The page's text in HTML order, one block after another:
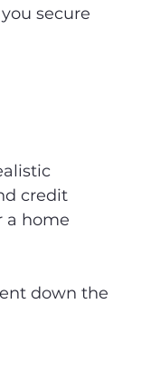
secure
credit
a home
down the